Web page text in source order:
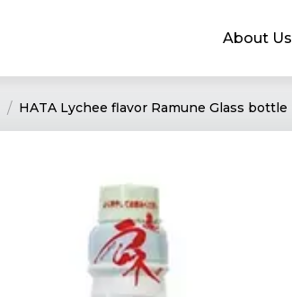
About Us
HATA Lychee flavor Ramune Glass bottle